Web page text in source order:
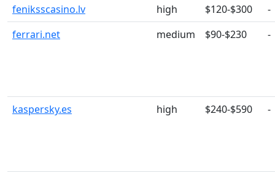
feniksscasino.lv high $120-$300
-
ferrari.net
medium $90-$230 -
kaspersky.es high $240-$590 -